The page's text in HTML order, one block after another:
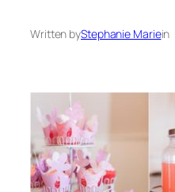
Written byStephanie Mariein